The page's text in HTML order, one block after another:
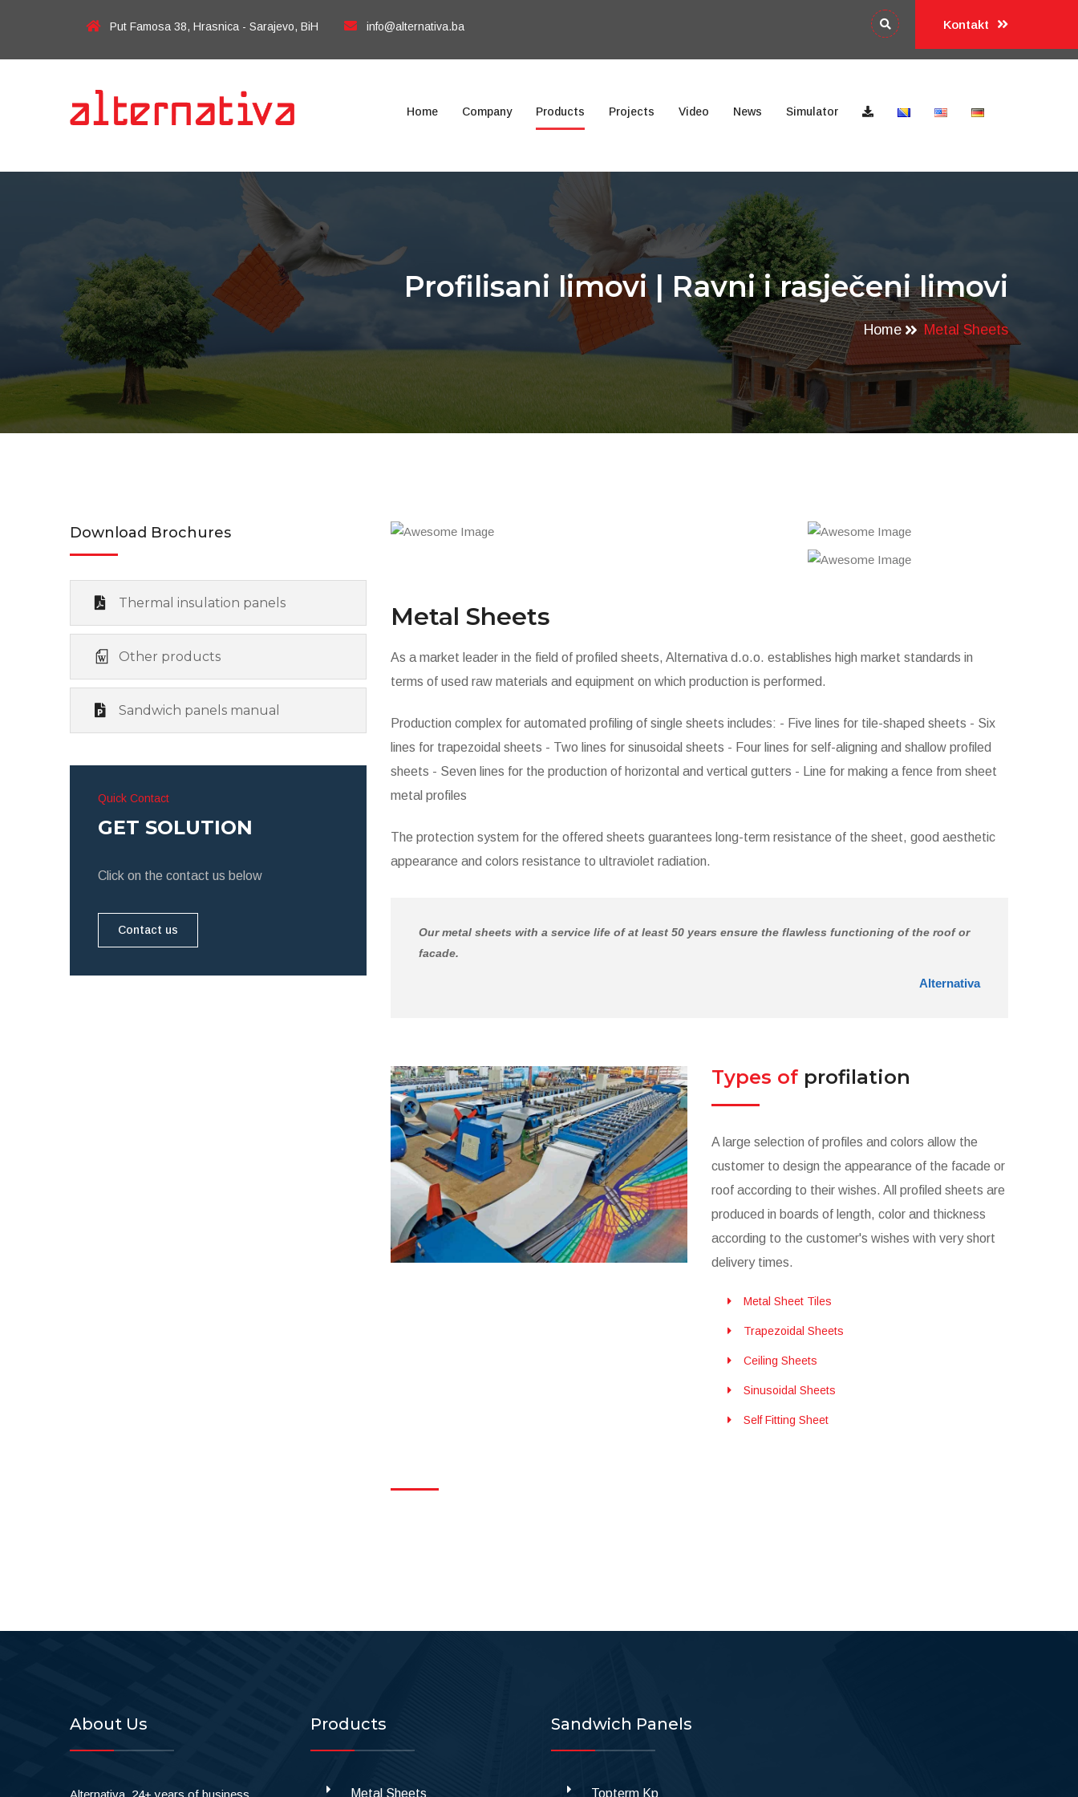
Put Famosa 38, Hrasnica - Sarajevo, BiH info@alternativa.ba Kontakt
Home Company Products Projects Video News Simulator
Profilisani limovi | Ravni i rasječeni limovi
Home Metal Sheets
Download Brochures
Thermal insulation panels
Other products
Sandwich panels manual
Quick Contact
GET SOLUTION
Click on the contact us below
Contact us
Metal Sheets
As a market leader in the field of profiled sheets, Alternativa d.o.o. establishes high market standards in
terms of used raw materials and equipment on which production is performed.
Production complex for automated profiling of single sheets includes: - Five lines for tile-shaped sheets - Six
lines for trapezoidal sheets - Two lines for sinusoidal sheets - Four lines for self-aligning and shallow profiled
sheets - Seven lines for the production of horizontal and vertical gutters - Line for making a fence from sheet
metal profiles
The protection system for the offered sheets guarantees long-term resistance of the sheet, good aesthetic
appearance and colors resistance to ultraviolet radiation.
Our metal sheets with a service life of at least 50 years ensure the flawless functioning of the roof or
facade.
Alternativa
Types of profilation
A large selection of profiles and colors allow the
customer to design the appearance of the facade or
roof according to their wishes. All profiled sheets are
produced in boards of length, color and thickness
according to the customer's wishes with very short
delivery times.
Metal Sheet Tiles
Trapezoidal Sheets
Ceiling Sheets
Sinusoidal Sheets
Self Fitting Sheet
About Us
Alternativa, 24+ years of business
Products
Metal Sheets
Sandwich Panels
Topterm Kp